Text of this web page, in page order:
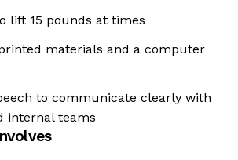
lift 15 pounds at times
materials and a computer
to communicate clearly with
internal teams